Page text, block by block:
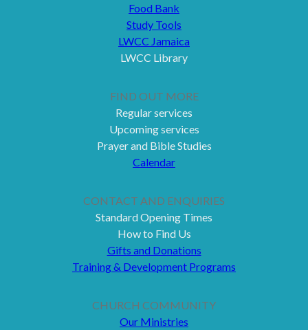
Food Bank
Study Tools
LWCC Jamaica
LWCC Library
FIND OUT MORE
Regular services
Upcoming services
Prayer and Bible Studies
Calendar
CONTACT AND ENQUIRIES
Standard Opening Times
How to Find Us
Gifts and Donations
Training & Development Programs
CHURCH COMMUNITY
Our Ministries